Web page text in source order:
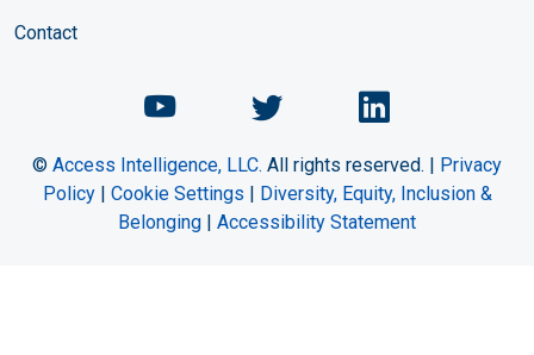
Contact
Chemical Engineering
ChemicalChemical
© Access Intelligence, LLC. All rights reserved. | Privacy
Policy| Cookie Settings | Diversity, Equity, Inclusion &
Belonging | Accessibility Statement